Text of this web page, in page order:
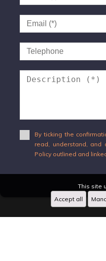
By ticking the
read, understand, and
Policy outlined and
This site
Accept all